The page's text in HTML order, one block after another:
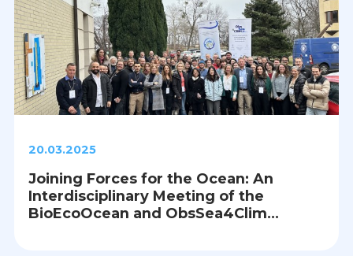
20.03.2025
Joining Forces for the Ocean: An
Interdisciplinary Meeting of the
BioEcoOcean and ObsSea4Clim